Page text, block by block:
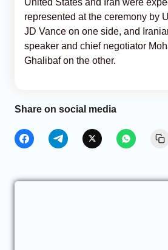
represented at the ceremony by
JD Vance on one side, and
speaker and chief negotiator
Ghalibaf on the other.
Share on social media